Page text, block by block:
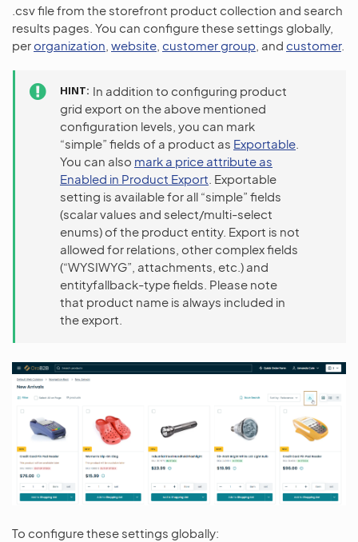
.csv file from the storefront product collection and search
results pages. You can configure these settings globally,
perorganization website customer group , and customer.
HINT In addition to configuring product
grid export on the above mentioned
configuration levels, you can mark
“simple” fields of a product as Exportable
You can also mark a price attribute as
Enabled in Product Export . Exportable
setting is available for all “simple” fields
(scalar values and select/multi-select
enums) of the product entity. Export is not
allowed for relations, other complex fields
(“WYSIWYG”, attachments, etc.) and
entityfallback-type fields. Please note
that product name is always included in
the export.
To configure these settings globally: